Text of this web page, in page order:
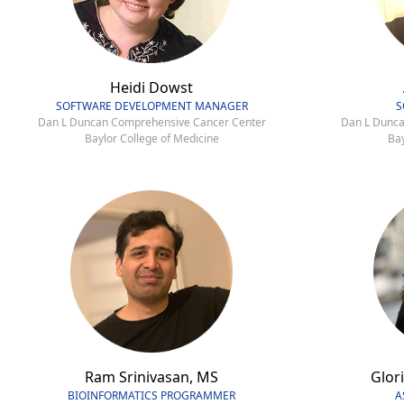
Heidi Dowst
SOFTWARE DEVELOPMENT MANAGER
Dan L Duncan Comprehensive Cancer Center
Baylor College of Medicine
Dan L
Ram Srinivasan, MS
BIOINFORMATICS PROGRAMMER